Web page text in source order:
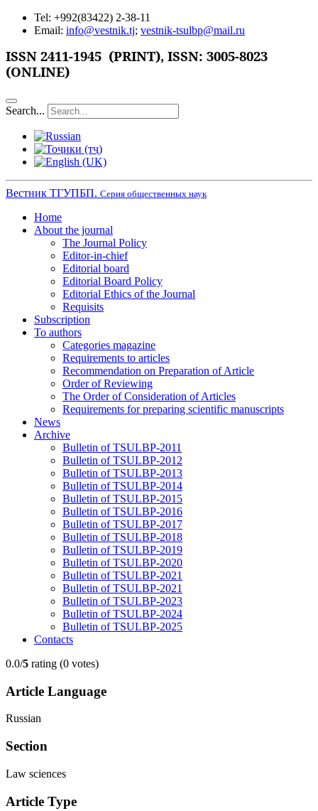
Tel: +992(83422) 2-38-11
Email: info@vestnik.tj; vestnik-tsulbp@mail.ru
ISSN 2411-1945 (PRINT), ISSN: 3005-8023
(ONLINE)
Search...
Вестник ТГУПБП. Серия общественных наук
Home
About the journal
The Journal Policy
Editor-in-chief
Editorial board
Editorial Board Policy
Editorial Ethics of the Journal
Requisits
Subscription
To authors
Categories magazine
Requirements to articles
Recommendation on Preparation of Article
Order of Reviewing
The Order of Consideration of Articles
Requirements for preparing scientific manuscripts
News
Archive
Bulletin of TSULBP-2011
Bulletin of TSULBP-2012
Bulletin of TSULBP-2013
Bulletin of TSULBP-2014
Bulletin of TSULBP-2015
Bulletin of TSULBP-2016
Bulletin of TSULBP-2017
Bulletin of TSULBP-2018
Bulletin of TSULBP-2019
Bulletin of TSULBP-2020
Bulletin of TSULBP-2021
Bulletin of TSULBP-2021
Bulletin of TSULBP-2023
Bulletin of TSULBP-2024
Bulletin of TSULBP-2025
Contacts
0.0/5 rating (0 votes)
Article Language
Russian
Section
Law sciences
Article Type